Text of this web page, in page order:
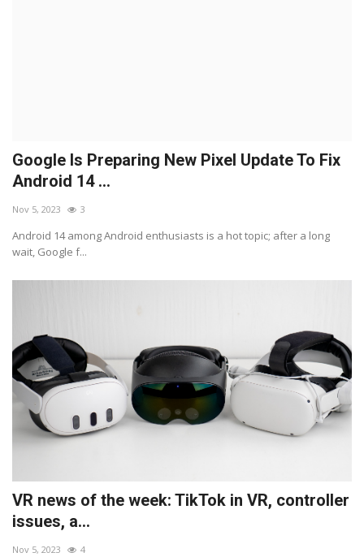
Google Is Preparing New Pixel Update To Fix
Android 14 ...
Nov 5, 2023 3
Android 14 among Android enthusiasts is a hot topic; after a long
wait, Google f...
VR news of the week: TikTok in VR, controller
issues, a...
Nov 5, 2023 4